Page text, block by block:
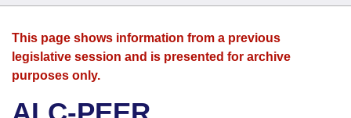
House
Search by Range
Advanced Search
Bills
Search by Range
Advanced Search
Calendars
Meetings and Events
Arkansas Law
This page shows information from a previous
legislative session and is presented for archive
purposes only.